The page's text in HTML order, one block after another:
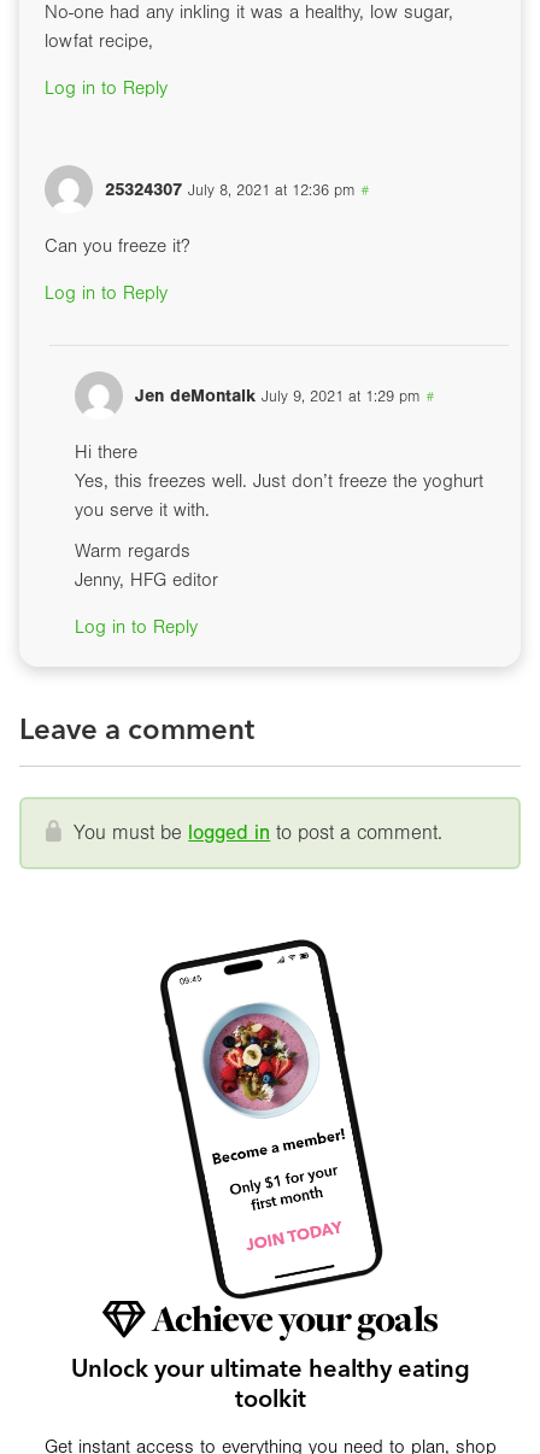
No-one had any inkling it was a healthy, low sugar,
lowfat recipe,
Log in to Reply
25324307 July 8, 2021 at 12:36 pm #
Can you freeze it?
Log in to Reply
Jen deMontalk July 9, 2021 at 1:29 pm #
Hi there
Yes, this freezes well. Just don’t freeze the yoghurt
you serve it with.
Warm regards
Jenny, HFG editor
Log in to Reply
Leave a comment
You must be logged in to post a comment.
Achieve your goals
Unlock your ultimate healthy eating
toolkit
Get instant access to everything you need to plan, shop